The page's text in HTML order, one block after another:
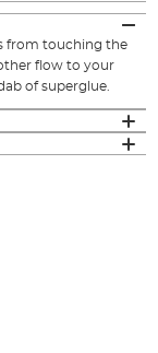
from touching the
flow to your
of superglue.